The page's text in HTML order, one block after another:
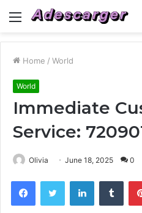
Menu
Home / World
World
Immediate
Service:
Olivia June 18, 2025 0
FacebookTwitter LinkedIn